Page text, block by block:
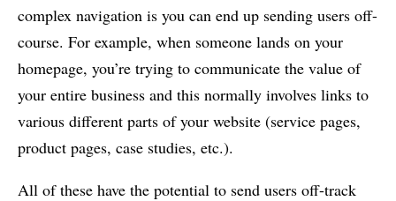
complex navigation is you can end up sending users off-
course. For example, when someone lands on your
homepage, you’re trying to communicate the value of
your entire business and this normally involves links to
various different parts of your website (service pages,
product pages, case studies, etc.).
All of these have the potential to send users off-track